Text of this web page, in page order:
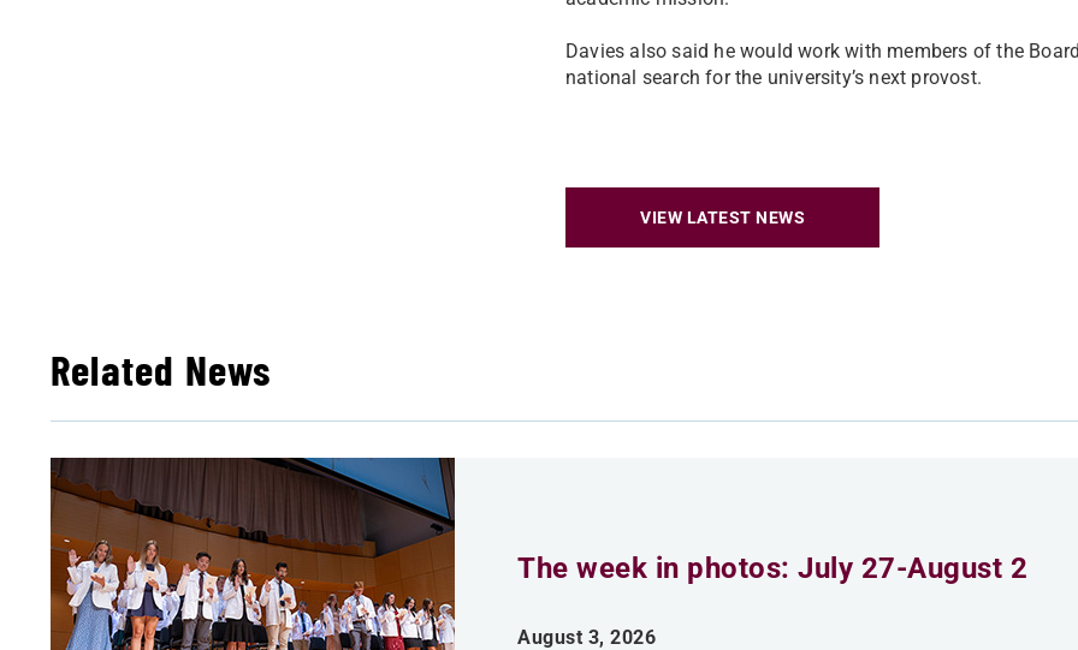
Davies also said he would work with members of the
national search for the university’s next provost.
VIEW LATEST NEWS
Related News
The week in photos: July 27-August 2
August 3, 2026